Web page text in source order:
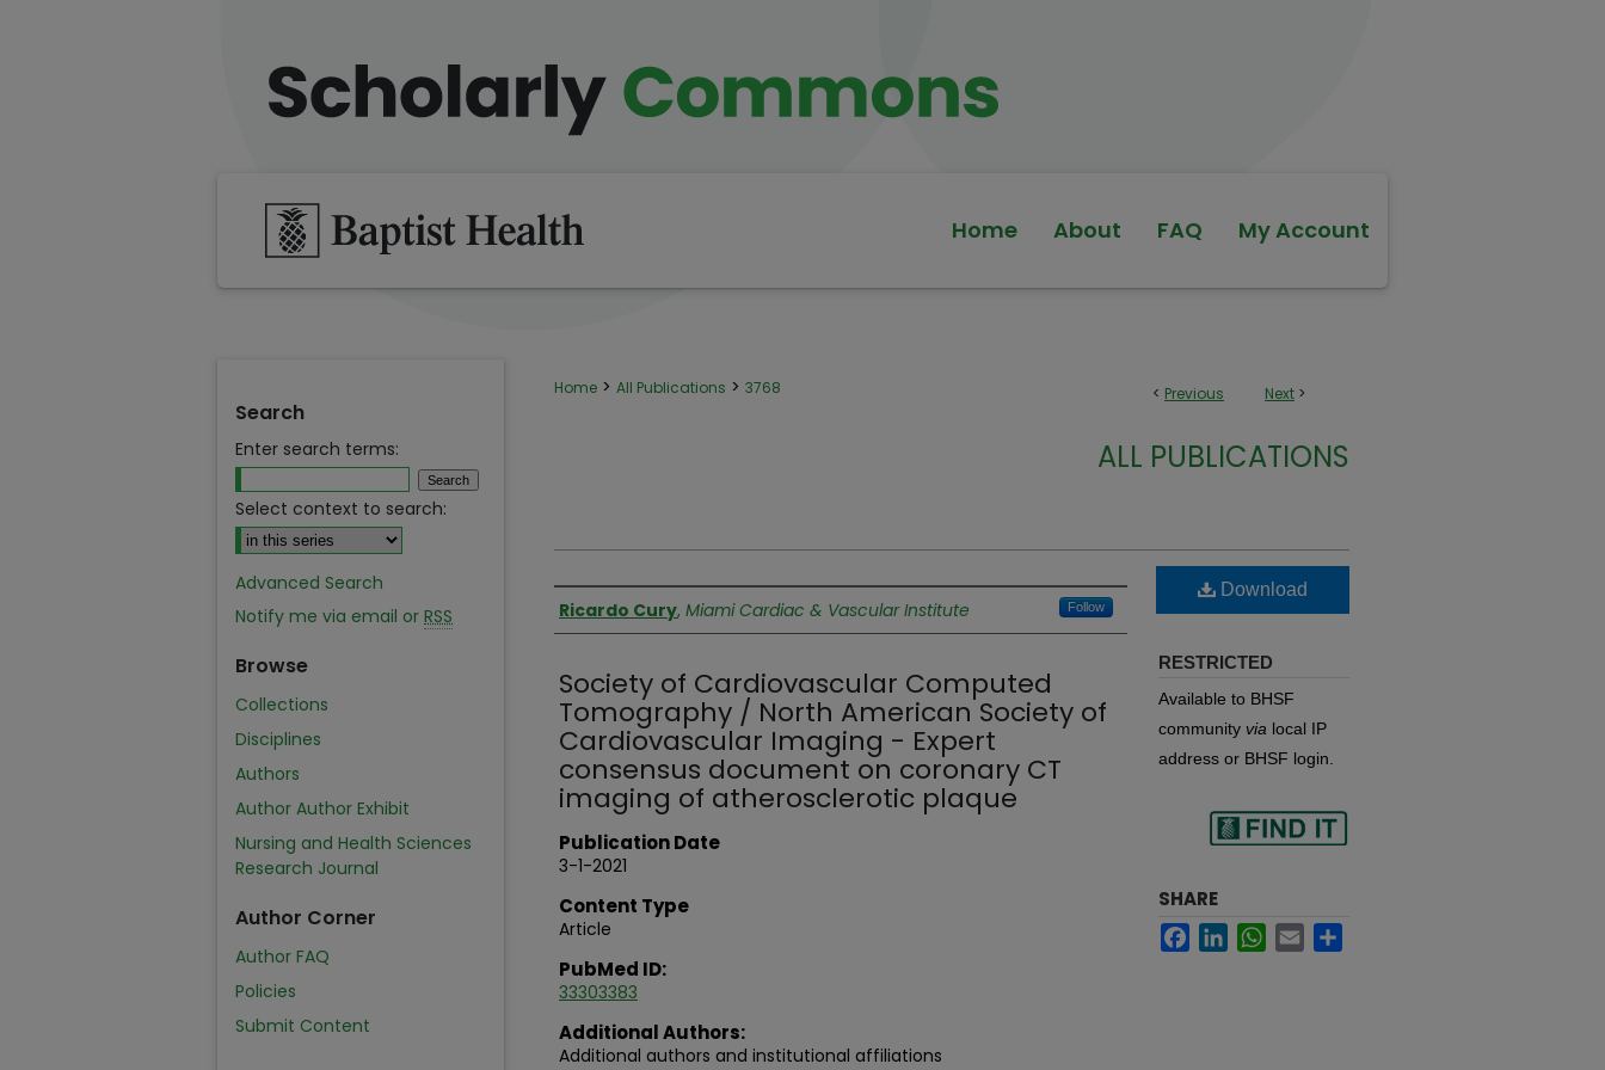
Home About FAQ My Account
< Previous Next >
Home > All Publications > 3768
ALL PUBLICATIONS
Authors
Ricardo Cury, Miami Cardiac & Vascular Institute Follow
Society of Cardiovascular Computed
Tomography / North American Society of
Cardiovascular Imaging - Expert
consensus document on coronary CT
imaging of atherosclerotic plaque
Publication Date
3-1-2021
Content Type
Article
PubMed ID:
33303383
Additional Authors:
Additional authors and institutional affiliations
Download
RESTRICTED
Available to BHSF
community via local IP
address or BHSF login.
in your library
SHARE
FacebookLinkedInWhatsApp
Email
Search
Enter search terms:
Select context to search:
Advanced Search
Notify me via email or RSS
Browse
Collections
Disciplines
Authors
Author Author Exhibit
Nursing and Health Sciences
Research Journal
Author Corner
Author FAQ
Policies
Submit Content